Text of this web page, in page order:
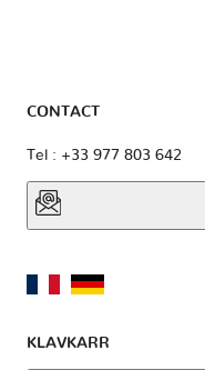
CONTACT
Tel : +33 977 803 642
KLAVKARR